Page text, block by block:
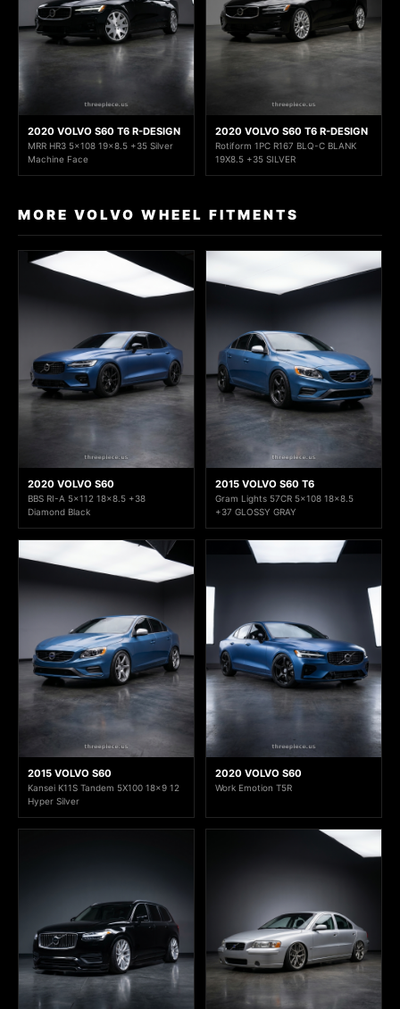
2020 VOLVO S60 T6 R-DESIGN
MRR HR3 5x108 19x8.5 +35 Silver
Machine Face
2020 VOLVO S60 T6 R-DESIGN
Rotiform 1PC R167 BLQ-C BLANK
19X8.5 +35 SILVER
MORE VOLVO WHEEL FITMENTS
2020 VOLVO S60
BBS RI-A 5x112 18x8.5 +38
Diamond Black
2015 VOLVO S60 T6
Gram Lights 57CR 5x108 18x8.5
+37 GLOSSY GRAY
2015 VOLVO S60
Kansei K11S Tandem 5X100 18x9 12
Hyper Silver
2020 VOLVO S60
Work Emotion T5R